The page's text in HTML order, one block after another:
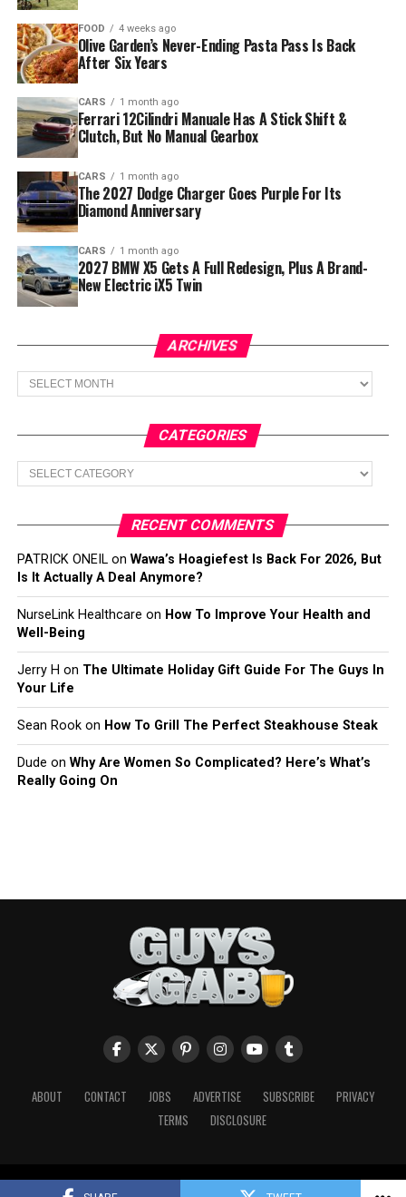
FOOD 4 weeks ago
Olive Garden’s Never-Ending Pasta Pass Is Back
After Six Years
CARS 1 month ago
Ferrari 12Cilindri Manuale Has A Stick Shift &
Clutch, But No Manual Gearbox
CARS 1 month ago
The 2027 Dodge Charger Goes Purple For Its
Diamond Anniversary
CARS 1 month ago
2027 BMW X5 Gets A Full Redesign, Plus A Brand-
New Electric iX5 Twin
ARCHIVES
Archives
CATEGORIES
Categories
RECENT COMMENTS
PATRICK ONEILon Wawa’s Hoagiefest Is Back For 2026, But
Is It Actually A Deal Anymore?
NurseLink Healthcare on How To Improve Your Health and
Well-Being
Jerry H on The Ultimate Holiday Gift Guide For The Guys In
Your Life
Sean Rookon How To Grill The Perfect Steakhouse Steak
Dude on Why Are Women So Complicated? Here’s What’s
Really Going On
ABOUT CONTACT JOBS ADVERTISE SUBSCRIBE
PRIVACY
TERMS
DISCLOSURE
Copyright © 2026 Guys Gab. All Rights Reserved.